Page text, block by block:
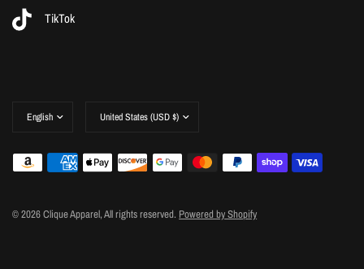
TikTok
country/region
country/region
© 2026 Clique Apparel, All rights reserved. Powered by Shopify